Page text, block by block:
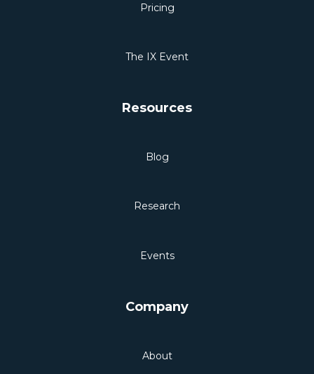
Pricing
The IX Event
Resources
Blog
Research
Events
Company
About